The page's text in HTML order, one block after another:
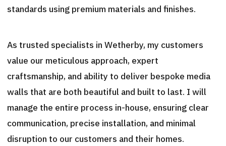
standards using premium materials and finishes.
As trusted specialists in Wetherby, my customers
value our meticulous approach, expert
craftsmanship, and ability to deliver bespoke media
walls that are both beautiful and built to last. I will
manage the entire process in-house, ensuring clear
communication, precise installation, and minimal
disruption to our customers and their homes.